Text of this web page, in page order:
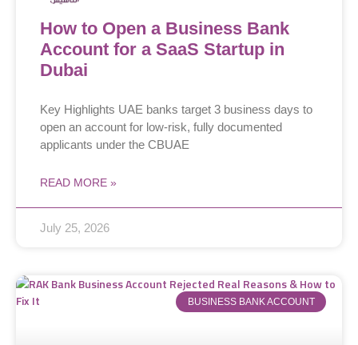
How to Open a Business Bank
Account for a SaaS Startup in
Dubai
Key Highlights UAE banks target 3 business days to
open an account for low-risk, fully documented
applicants under the CBUAE
READ MORE »
July 25, 2026
BUSINESS BANK ACCOUNT